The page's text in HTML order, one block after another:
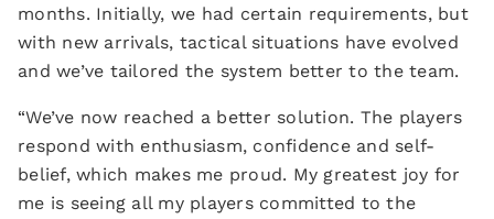
months. Initially, we had certain requirements, but
with new arrivals, tactical situations have evolved
and we’ve tailored the system better to the team.
“We’ve now reached a better solution. The players
respond with enthusiasm, confidence and self-
belief, which makes me proud. My greatest joy for
me is seeing all my players committed to the